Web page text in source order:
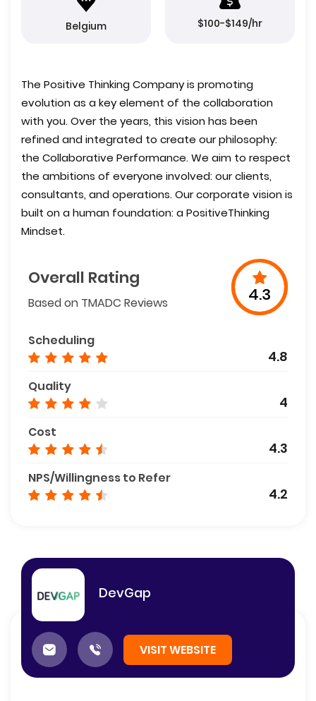
Belgium $100-$149/hr
The Positive Thinking Company is promoting
evolution as a key element of the collaboration
with you. Over the years, this vision has been
refined and integrated to create our philosophy:
the Collaborative Performance. We aim to respect
the ambitions of everyone involved: our clients,
consultants, and operations. Our corporate vision is
built on a human foundation: a PositiveThinking
Mindset.
Overall Rating
Based on TMADC Reviews 4.3
Scheduling
4.8
Quality
4
Cost
4.3
NPS/Willingness to Refer
4.2
DevGap
VISIT WEBSITE